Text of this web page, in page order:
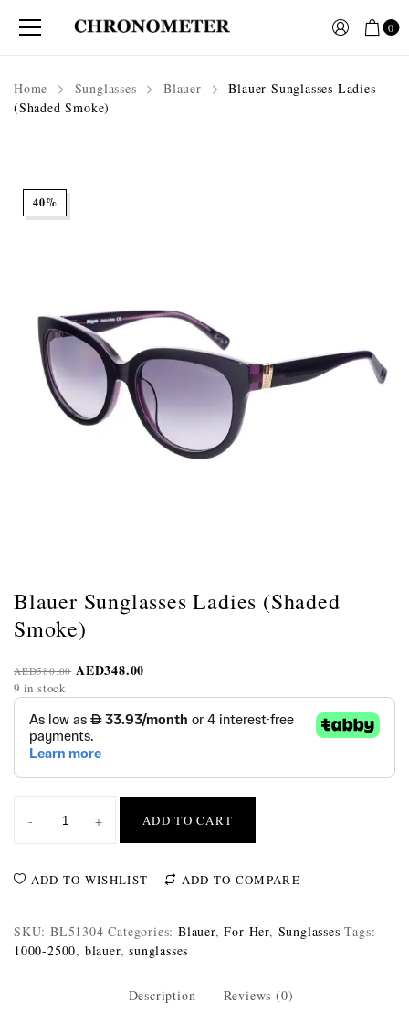
0
Home Sunglasses Blauer
Blauer Sunglasses Ladies
(Shaded Smoke)
40%
Blauer Sunglasses Ladies (Shaded
Smoke)
AED580.00 AED348.00
9 in stock
- + ADD TO CART
ADD TO WISHLIST ADD TO COMPARE
SKU: BL51304 Categories:Blauer,For Her, Sunglasses Tags:
1000-2500, blauer,sunglasses
Description Reviews (0)